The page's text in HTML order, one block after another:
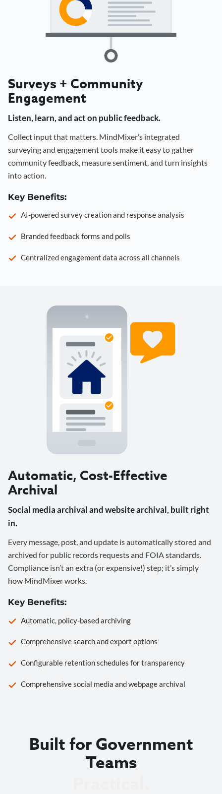
Surveys + Community
Engagement
Listen, learn, and act on public feedback.
Collect input that matters. MindMixer’s integrated
surveying and engagement tools make it easy to gather
community feedback, measure sentiment, and turn insights
into action.
Key Benefits:
AI-powered survey creation and response analysis
Branded feedback forms and polls
Centralized engagement data across all channels
Automatic, Cost-Effective
Archival
Social media archival and website archival, built right
in.
Every message, post, and update is automatically stored and
archived for public records requests and FOIA standards.
Compliance isn’t an extra (or expensive!) step; it’s simply
how MindMixer works.
Key Benefits:
Automatic, policy-based archiving
Comprehensive search and export options
Configurable retention schedules for transparency
Comprehensive social media and webpage archival
Built for Government
Teams